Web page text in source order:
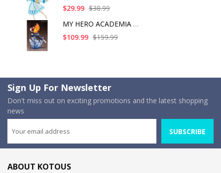
$29.99 $38.99
MY HERO ACADEMIA SHO
$109.99 $159.99
Sign Up For Newsletter
Don't miss out on exciting promotions and the latest shopping
news
SUBSCRIBE
ABOUT KOTOUS